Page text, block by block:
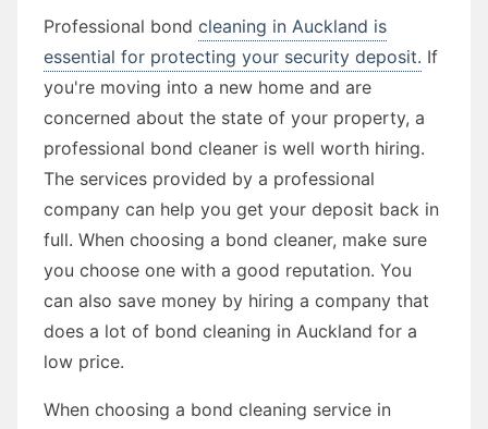
Professional bond cleaning in Auckland is
essential for protecting your security deposit. If
you're moving into a new home and are
concerned about the state of your property, a
professional bond cleaner is well worth hiring.
The services provided by a professional
company can help you get your deposit back in
full. When choosing a bond cleaner, make sure
you choose one with a good reputation. You
can also save money by hiring a company that
does a lot of bond cleaning in Auckland for a
low price.
When choosing a bond cleaning service in